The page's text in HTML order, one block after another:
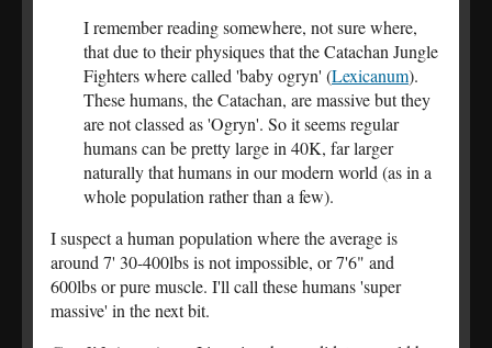
I remember reading somewhere, not sure where,
that due to their physiques that the Catachan Jungle
Fighters where called 'baby ogryn' (Lexicanum).
These humans, the Catachan, are massive but they
are not classed as 'Ogryn'. So it seems regular
humans can be pretty large in 40K, far larger
naturally that humans in our modern world (as in a
whole population rather than a few).
I suspect a human population where the average is
around 7' 30-400lbs is not impossible, or 7'6" and
600lbs or pure muscle. I'll call these humans 'super
massive' in the next bit.